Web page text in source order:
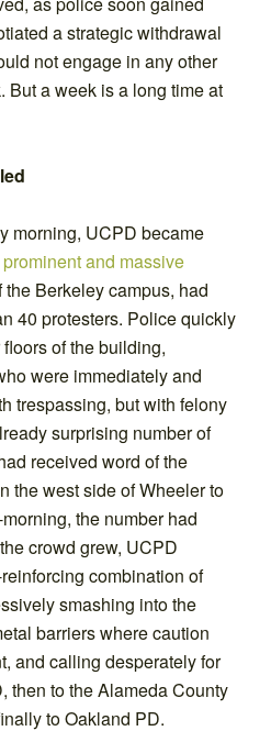
a strategic withdrawal
not engage in any other
But a week is a long time at
morning, UCPD became
prominent and massive
the Berkeley campus, had
40 protesters. Police quickly
of the building,
were immediately and
trespassing, but with felony
surprising number of
received word of the
the west side of Wheeler to
the number had
crowd grew, UCPD
combination of
smashing into the
barriers where caution
and calling desperately for
then to the Alameda County
to Oakland PD.